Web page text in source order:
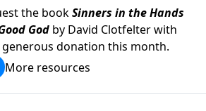
the bookSinners in the Hands
God by David Clotfelter with
donation this month.
More resources